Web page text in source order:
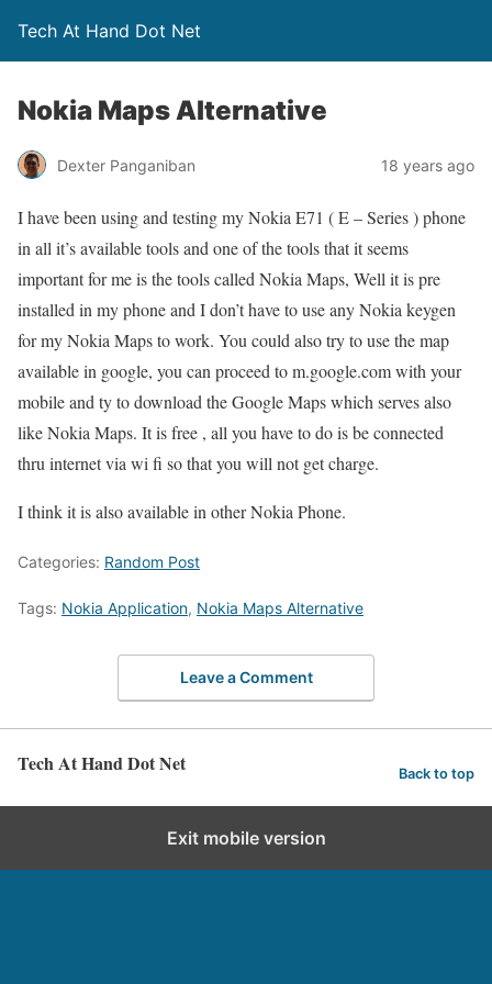
Tech At Hand Dot Net
Nokia Maps Alternative
Dexter Panganiban 18 years ago
I have been using and testing my Nokia E71 ( E – Series ) phone
in all it’s available tools and one of the tools that it seems
important for me is the tools called Nokia Maps, Well it is pre
installed in my phone and I don’t have to use any Nokia keygen
for my Nokia Maps to work. You could also try to use the map
available in google, you can proceed to m.google.com with your
mobile and ty to download the Google Maps which serves also
like Nokia Maps. It is free , all you have to do is be connected
thru internet via wi fi so that you will not get charge.
I think it is also available in other Nokia Phone.
Categories: Random Post
Tags: Nokia Application, Nokia Maps Alternative
Leave a Comment
Tech At Hand Dot Net Back to top
Exit mobile version